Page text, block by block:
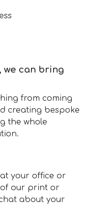
we can bring
from coming
creating bespoke
the whole
your office or
of our print or
about your